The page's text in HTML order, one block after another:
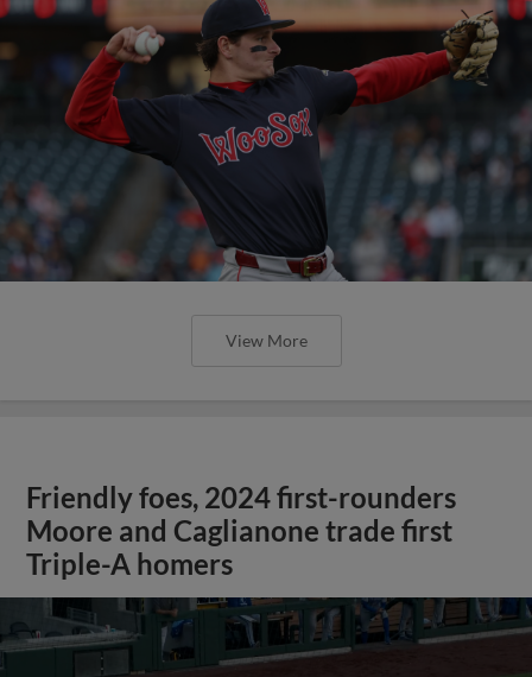
View More
Friendly foes, 2024 first-rounders
Moore and Caglianone trade first
Triple-A homers